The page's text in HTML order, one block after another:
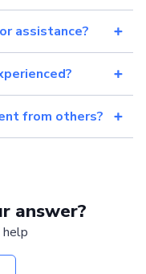
assistance?
from others?
answer?